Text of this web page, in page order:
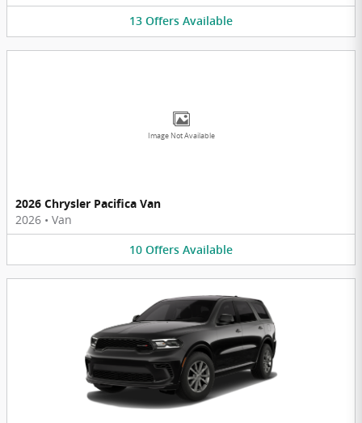
13 Offers Available
Image Not Available
2026 Chrysler Pacifica Van
2026 • Van
10 Offers Available